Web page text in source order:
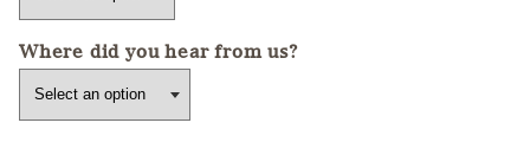
Where did you hear from us?